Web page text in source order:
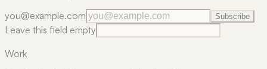
you@example.com
Subscribe
Leave this field empty
Work